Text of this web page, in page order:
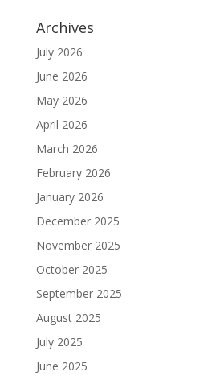
Archives
July 2026
June 2026
May 2026
April 2026
March 2026
February 2026
January 2026
December 2025
November 2025
October 2025
September 2025
August 2025
July 2025
June 2025